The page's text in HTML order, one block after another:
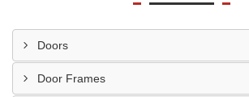
Doors
Door Frames